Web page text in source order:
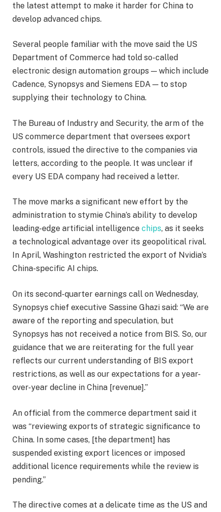
the latest attempt to make it harder for China to
develop advanced chips.
Several people familiar with the move said the US
Department of Commerce had told so-called
electronic design automation groups — which include
Cadence, Synopsys and Siemens EDA — to stop
supplying their technology to China.
The Bureau of Industry and Security, the arm of the
US commerce department that oversees export
controls, issued the directive to the companies via
letters, according to the people. It was unclear if
every US EDA company had received a letter.
The move marks a significant new effort by the
administration to stymie China’s ability to develop
leading-edge artificial intelligence chips, as it seeks
a technological advantage over its geopolitical rival.
In April, Washington restricted the export of Nvidia’s
China-specific AI chips.
On its second-quarter earnings call on Wednesday,
Synopsys chief executive Sassine Ghazi said: “We are
aware of the reporting and speculation, but
Synopsys has not received a notice from BIS. So, our
guidance that we are reiterating for the full year
reflects our current understanding of BIS export
restrictions, as well as our expectations for a year-
over-year decline in China [revenue].”
An official from the commerce department said it
was “reviewing exports of strategic significance to
China. In some cases, [the department] has
suspended existing export licences or imposed
additional licence requirements while the review is
pending.”
The directive comes at a delicate time as the US and